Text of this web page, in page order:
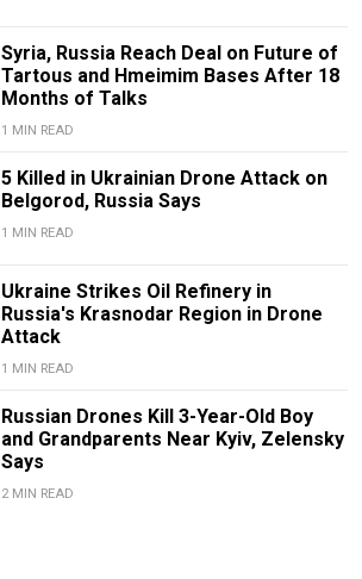
Syria, Russia Reach Deal on Future of
Tartous and Hmeimim Bases After 18
Months of Talks
1 MIN READ
5 Killed in Ukrainian Drone Attack on
Belgorod, Russia Says
1 MIN READ
Ukraine Strikes Oil Refinery in
Russia's Krasnodar Region in Drone
Attack
1 MIN READ
Russian Drones Kill 3-Year-Old Boy
and Grandparents Near Kyiv, Zelensky
Says
2 MIN READ